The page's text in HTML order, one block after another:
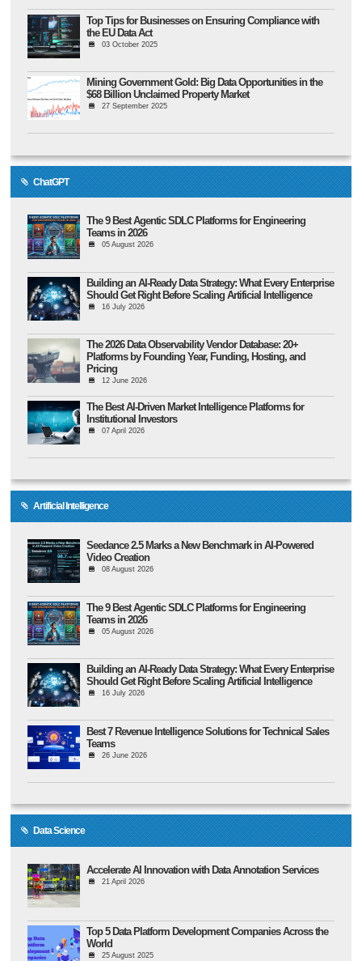
Top Tips for Businesses on Ensuring Compliance with
the EU Data Act
03 October 2025
Mining Government Gold: Big Data Opportunities in the
$68 Billion Unclaimed Property Market
27 September 2025
ChatGPT
The 9 Best Agentic SDLC Platforms for Engineering
Teams in 2026
05 August 2026
Building an AI-Ready Data Strategy: What Every Enterprise
Should Get Right Before Scaling Artificial Intelligence
16 July 2026
The 2026 Data Observability Vendor Database: 20+
Platforms by Founding Year, Funding, Hosting, and
Pricing
12 June 2026
The Best AI-Driven Market Intelligence Platforms for
Institutional Investors
07 April 2026
Artificial Intelligence
Seedance 2.5 Marks a New Benchmark in AI-Powered
Video Creation
08 August 2026
The 9 Best Agentic SDLC Platforms for Engineering
Teams in 2026
05 August 2026
Building an AI-Ready Data Strategy: What Every Enterprise
Should Get Right Before Scaling Artificial Intelligence
16 July 2026
Best 7 Revenue Intelligence Solutions for Technical Sales
Teams
26 June 2026
Data Science
Accelerate AI Innovation with Data Annotation Services
21 April 2026
Top 5 Data Platform Development Companies Across the
World
25 August 2025